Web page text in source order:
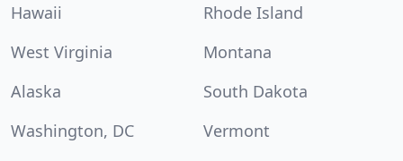
Hawaii
Rhode Island
West Virginia
Montana
Alaska
South Dakota
Washington, DC
Vermont